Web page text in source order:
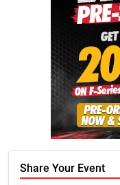
Share Your Event